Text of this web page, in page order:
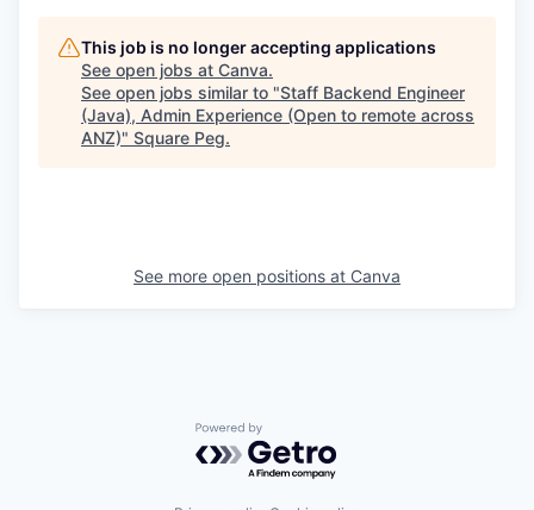
This job is no longer accepting applications
See open jobs at Canva.
See open jobs similar to "Staff Backend Engineer
(Java), Admin Experience (Open to remote across
ANZ)" Square Peg.
See more open positions at Canva
Powered by Getro.com